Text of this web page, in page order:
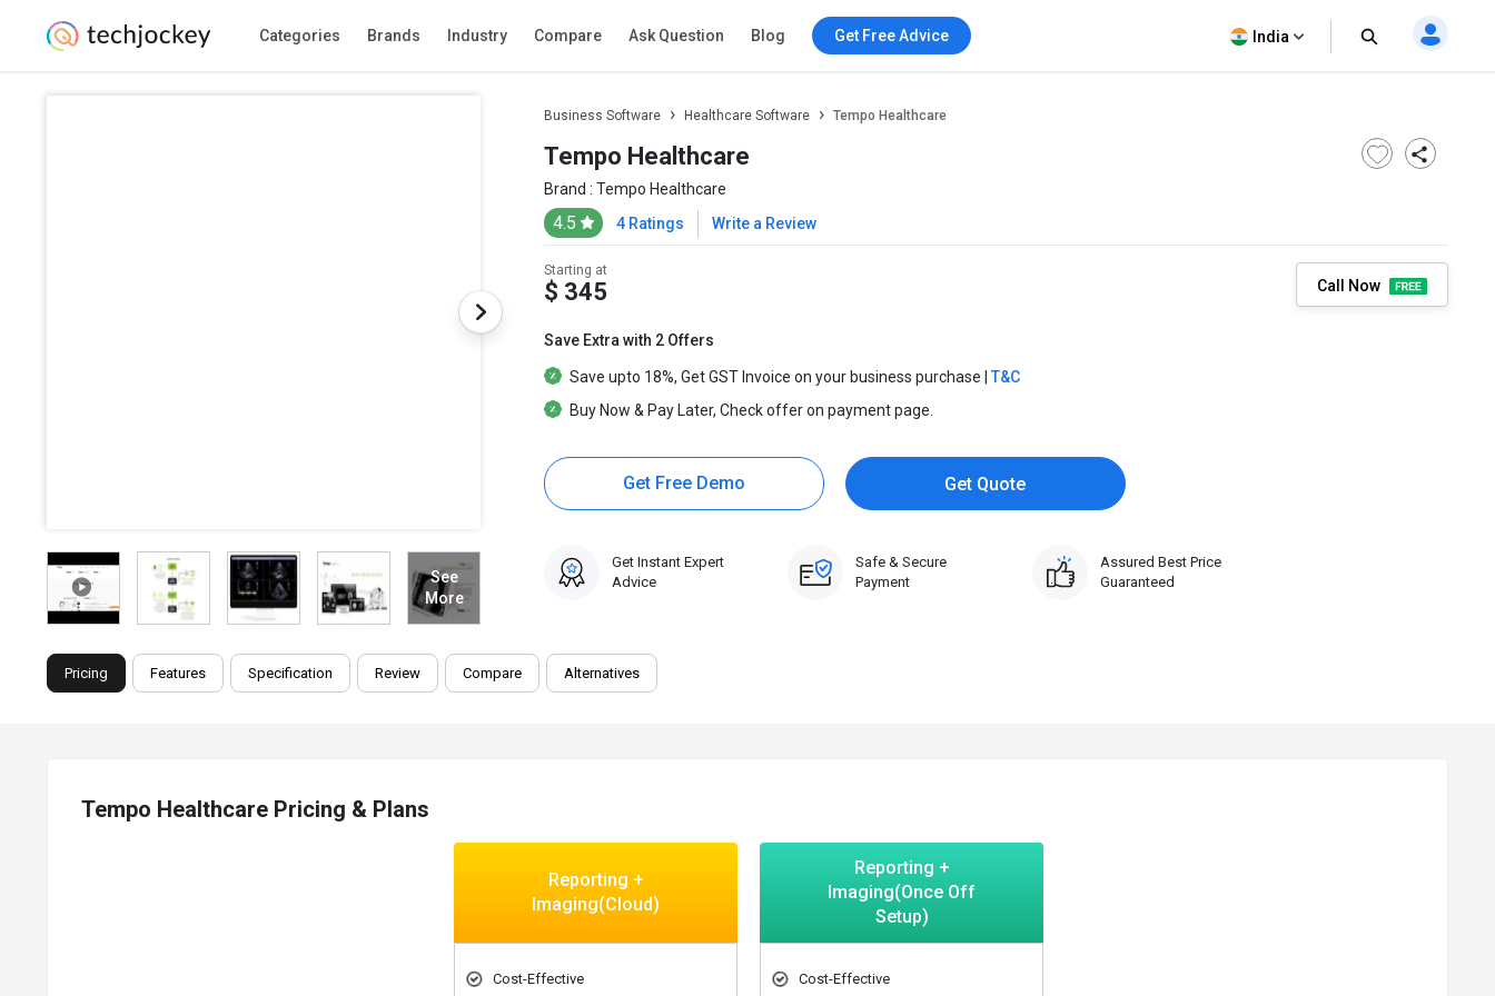
Categories Brands Industry Compare Ask Question Blog Get Free Advice India
See
More
Business Software Healthcare Software Tempo Healthcare
Tempo Healthcare
Brand : Tempo Healthcare
4.5 4 Ratings Write a Review
Starting at
$ 345 Call Now
Save Extra with 2 Offers
Save upto 18%, GetGST Invoice on your business purchase | T&C
Buy Now & Pay Later, Check offer on payment page.
Get Free Demo Get Quote
Get Instant Expert
Advice
Safe & Secure
Payment
Assured Best Price
Guaranteed
Pricing Features Specification Review Compare Alternatives
Tempo Healthcare Pricing & Plans
Reporting +
Imaging(Cloud)
Cost-Effective
Reporting +
Imaging(Once Off
Setup)
Cost-Effective